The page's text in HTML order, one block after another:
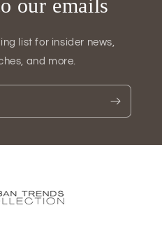
our emails
list for insider news,
and more.